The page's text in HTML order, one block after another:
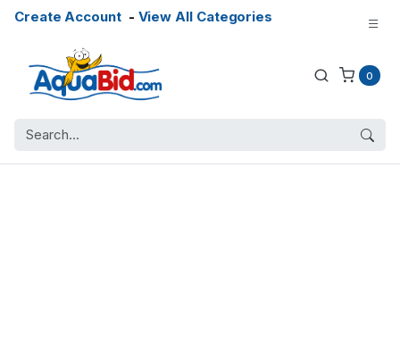
Create Account- View All Categories
0